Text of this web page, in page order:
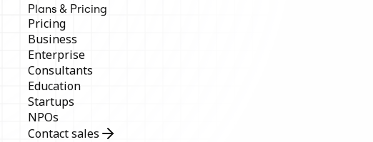
Plans & Pricing
Pricing
Business
Enterprise
Consultants
Education
Startups
NPOs
Contact sales